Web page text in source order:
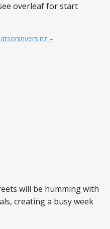
overleaf for start
–
will be humming with
creating a busy week